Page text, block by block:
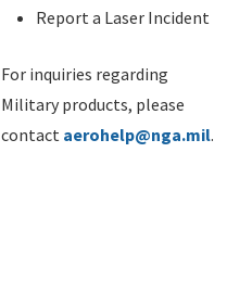
Report a Laser Incident
For inquiries regarding
Military products, please
contact aerohelp@nga.mil.